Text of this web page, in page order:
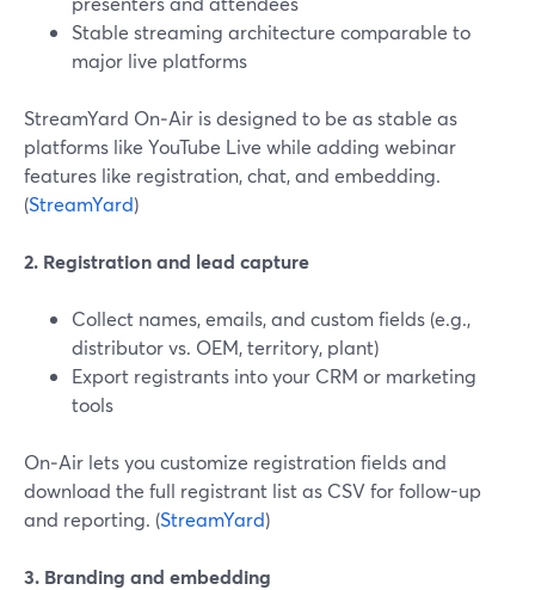
Stable streaming architecture comparable to
major live platforms
StreamYard On‑Air is designed to be as stable as
platforms like YouTube Live while adding webinar
features like registration, chat, and embedding.
(StreamYard)
2. Registration and lead capture
Collect names, emails, and custom fields (e.g.,
distributor vs. OEM, territory, plant)
Export registrants into your CRM or marketing
tools
On‑Air lets you customize registration fields and
download the full registrant list as CSV for follow-up
and reporting. (StreamYard)
3. Branding and embedding